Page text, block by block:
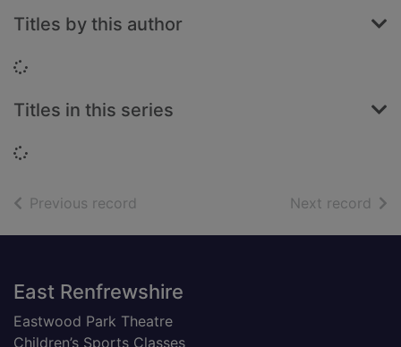
Titles by this author
Loading...
Titles in this series
Loading...
Previous record Next record of
Footer
East Renfrewshire
Eastwood Park Theatre
Children’s Sports Classes